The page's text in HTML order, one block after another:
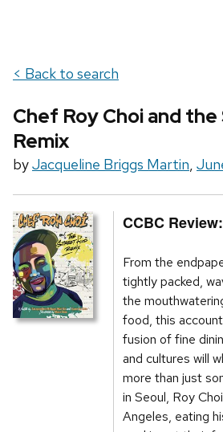
< Back to search
Chef Roy Choi and
Remix
byJacqueline Briggs Martin,
CCBC Review:
From the
tightly packed,
the
food, this
fusion of fine
and cultures will
more than just
in Seoul, Roy
Angeles, eating